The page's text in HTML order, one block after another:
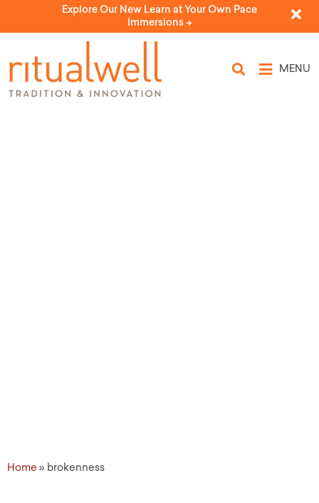
Explore Our New Learn at Your Own Pace
Immersions ->
MENU
Home » brokenness